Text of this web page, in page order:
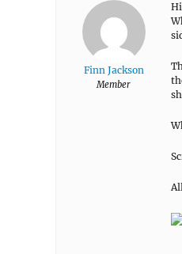
Finn Jackson
Member